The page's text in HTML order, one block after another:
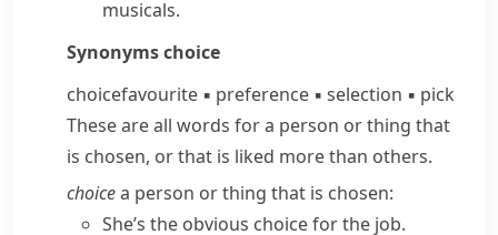
musicals.
Synonymschoice
choicefavourite ▪ preference ▪ selection ▪ pick
These are all words for a person or thing that
is chosen, or that is liked more than others.
choicea person or thing that is chosen:
She’s the obvious choice for the job.